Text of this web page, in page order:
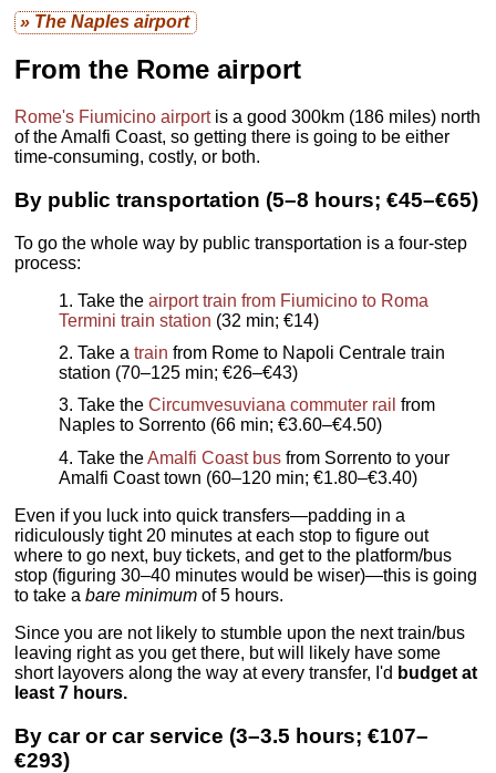
» The Naples airport
From the Rome airport
Rome's Fiumicino airportis a good 300km (186 miles) north
of the Amalfi Coast, so getting there is going to be either
time-consuming, costly, or both.
By public transportation (5–8 hours; €45–€65)
To go the whole way by public transportation is a four-step
process:
Take theairport train from Fiumicino to Roma
Termini train station (32 min; €14)
Take atrain from Rome to Napoli Centrale train
station (70–125 min; €26–€43)
Take theCircumvesuviana commuter rail from
Naples to Sorrento (66 min; €3.60–€4.50)
Take theAmalfi Coast bus from Sorrento to your
Amalfi Coast town (60–120 min; €1.80–€3.40)
Even if you luck into quick transfers—padding in a
ridiculously tight 20 minutes at each stop to figure out
where to go next, buy tickets, and get to the platform/bus
stop (figuring 30–40 minutes would be wiser)—this is going
to take abare minimum of 5 hours.
Since you are not likely to stumble upon the next train/bus
leaving right as you get there, but will likely have some
short layovers along the way at every transfer, I'd budget at
least 7 hours.
By car or car service (3–3.5 hours; €107–
€293)